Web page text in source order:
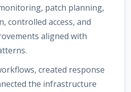
patch planning,
controlled access, and
aligned with
created response
the infrastructure